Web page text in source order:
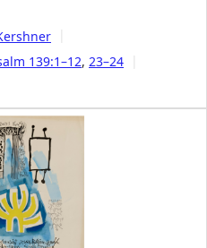
139:1–12, 23–24